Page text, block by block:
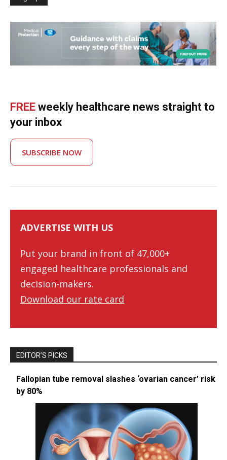
FREE weekly healthcare news straight to
your inbox
SUBSCRIBE NOW
ADVERTISE WITH US
Put your brand in front of 47,000+
engaged healthcare professionals and
decision-makers.
Download our rate card
EDITOR’S PICKS
Fallopian tube removal slashes ‘ovarian cancer’ risk
by 80%